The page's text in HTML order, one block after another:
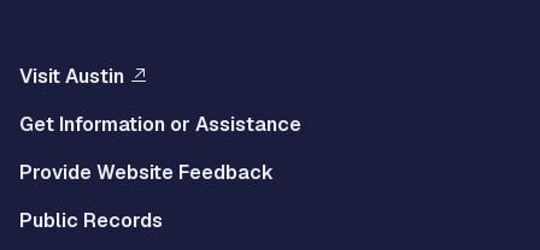
Visit Austin
Get Information or Assistance
Provide Website Feedback
Public Records